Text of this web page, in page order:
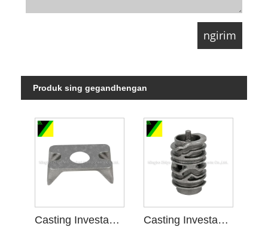
Produk sing gegandhengan
Casting Investasi Busa ilang kanggo Engine Bracket Casting Investasi Busa ilang kanggo Shift Gear